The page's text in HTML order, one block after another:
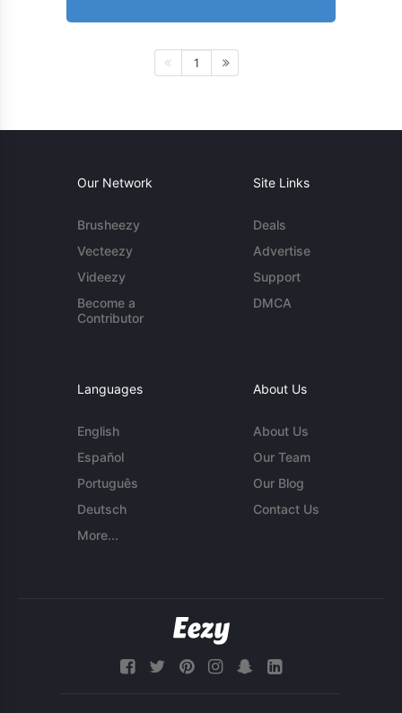
1
Our Network
Brusheezy
Vecteezy
Videezy
Become a
Contributor
Site Links
Deals
Advertise
Support
DMCA
Languages
English
Español
Português
Deutsch
More...
About Us
About Us
Our Team
Our Blog
Contact Us